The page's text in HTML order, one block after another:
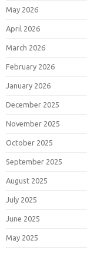
May 2026
April 2026
March 2026
February 2026
January 2026
December 2025
November 2025
October 2025
September 2025
August 2025
July 2025
June 2025
May 2025